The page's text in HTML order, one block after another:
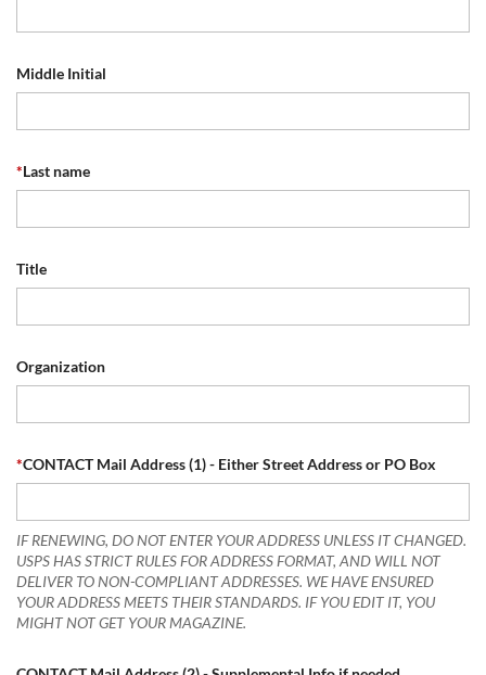
Middle Initial
*Last name
Title
Organization
*CONTACT Mail Address (1) - Either Street Address or PO Box
IF RENEWING, DO NOT ENTER YOUR ADDRESS UNLESS IT CHANGED.
USPS HAS STRICT RULES FOR ADDRESS FORMAT, AND WILL NOT
DELIVER TO NON-COMPLIANT ADDRESSES. WE HAVE ENSURED
YOUR ADDRESS MEETS THEIR STANDARDS. IF YOU EDIT IT, YOU
MIGHT NOT GET YOUR MAGAZINE.